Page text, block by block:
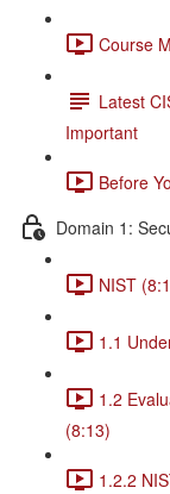
Course
Latest
Important
Before
Domain 1:
NIST
1.1
1.2
(8:13)
1.2.2